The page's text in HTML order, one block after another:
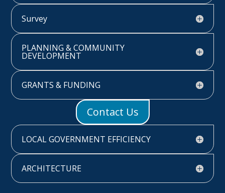
Survey
PLANNING & COMMUNITY
DEVELOPMENT
GRANTS & FUNDING
Contact Us
LOCAL GOVERNMENT EFFICIENCY
ARCHITECTURE